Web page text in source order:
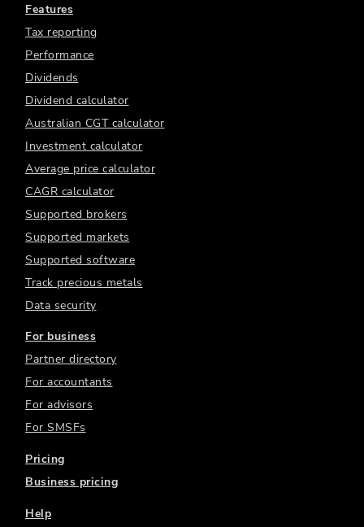
Features
Tax reporting
Performance
Dividends
Dividend calculator
Australian CGT calculator
Investment calculator
Average price calculator
CAGR calculator
Supported brokers
Supported markets
Supported software
Track precious metals
Data security
For business
Partner directory
For accountants
For advisors
For SMSFs
Pricing
Business pricing
Help